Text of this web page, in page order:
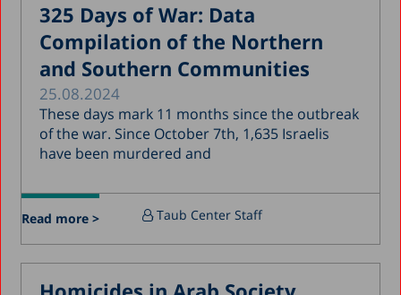
January 2018
December 2017
November 2017
October 2017
September 2017
August 2017
July 2017
June 2017
April 2017
325 Days of War: Data
Compilation of the Northern
and Southern Communities
25.08.2024
These days mark 11 months since the outbreak
of the war. Since October 7th, 1,635 Israelis
have been murdered and
Read more > Taub Center Staff